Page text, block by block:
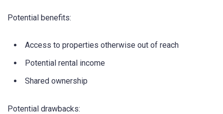
Potential benefits:
Access to properties otherwise out of reach
Potential rental income
Shared ownership
Potential drawbacks: